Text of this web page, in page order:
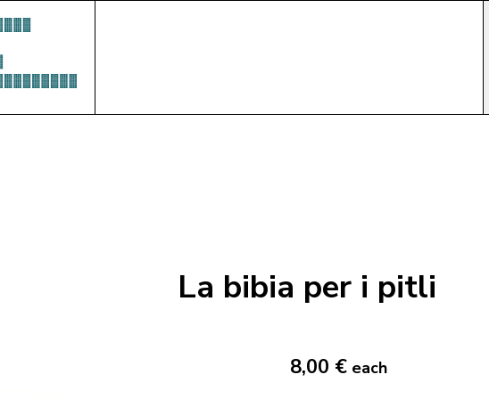
La bibia per i pitli
8,00 € each